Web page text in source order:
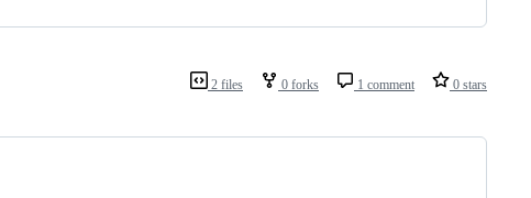
2 files 0 forks 1 comment 0 stars